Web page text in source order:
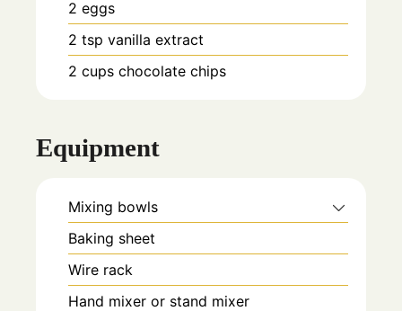
2 eggs
2 tsp vanilla extract
2 cups chocolate chips
Equipment
Mixing bowls
Baking sheet
Wire rack
Hand mixer or stand mixer